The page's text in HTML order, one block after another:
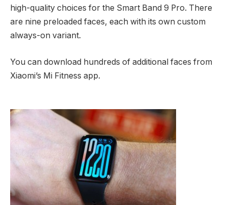
high-quality choices for the Smart Band 9 Pro. There
are nine preloaded faces, each with its own custom
always-on variant.
You can download hundreds of additional faces from
Xiaomi’s Mi Fitness app.